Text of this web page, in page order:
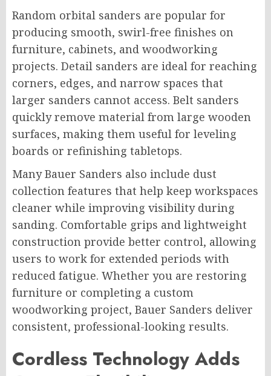
Random orbital sanders are popular for
producing smooth, swirl-free finishes on
furniture, cabinets, and woodworking
projects. Detail sanders are ideal for reaching
corners, edges, and narrow spaces that
larger sanders cannot access. Belt sanders
quickly remove material from large wooden
surfaces, making them useful for leveling
boards or refinishing tabletops.
Many Bauer Sanders also include dust
collection features that help keep workspaces
cleaner while improving visibility during
sanding. Comfortable grips and lightweight
construction provide better control, allowing
users to work for extended periods with
reduced fatigue. Whether you are restoring
furniture or completing a custom
woodworking project, Bauer Sanders deliver
consistent, professional-looking results.
Cordless Technology Adds